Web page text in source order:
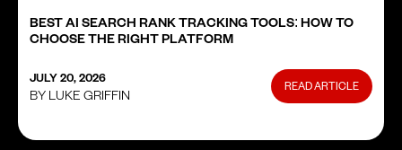
BEST AI SEARCH RANK TRACKING TOOLS: HOW TO
CHOOSE THE RIGHT PLATFORM
JULY 20, 2026
BY LUKE GRIFFIN
READ ARTICLE